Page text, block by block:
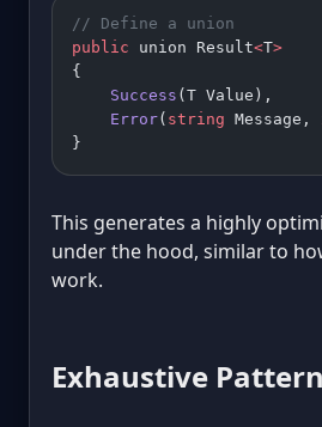
// Define a union
public union Result<T>
{
    Success
(T Value),
    Error
( string Message,
}
This generates a highly
under the hood, similar to
work.
Exhaustive